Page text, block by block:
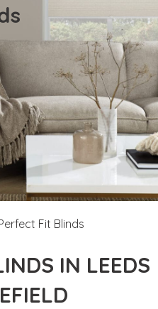
Fit Blinds
IN LEEDS